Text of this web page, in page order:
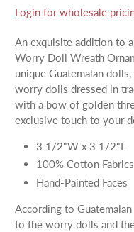
Login for wholesale
An exquisite addition to
Worry Doll Wreath
unique Guatemalan
worry dolls dressed in
with a bow of golden
exclusive touch to your
3 1/2"W x 3 1/2"L
100% Cotton Fabrics
Hand-Painted Faces
According to
to the worry dolls and